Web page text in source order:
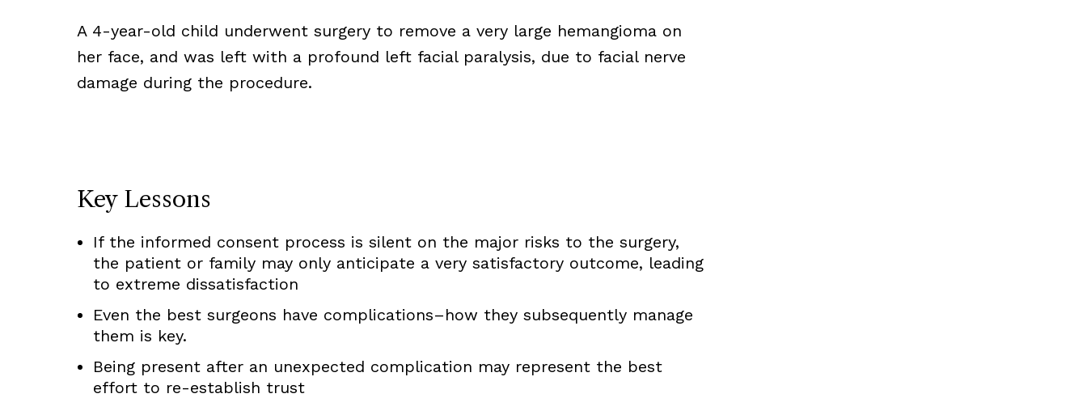
A 4-year-old child underwent surgery to remove a very large hemangioma on
her face, and was left with a profound left facial paralysis, due to facial nerve
damage during the procedure.
Key Lessons
If the informed consent process is silent on the major risks to the surgery,
the patient or family may only anticipate a very satisfactory outcome, leading
to extreme dissatisfaction
Even the best surgeons have complications–how they subsequently manage
them is key.
Being present after an unexpected complication may represent the best
effort to re-establish trust